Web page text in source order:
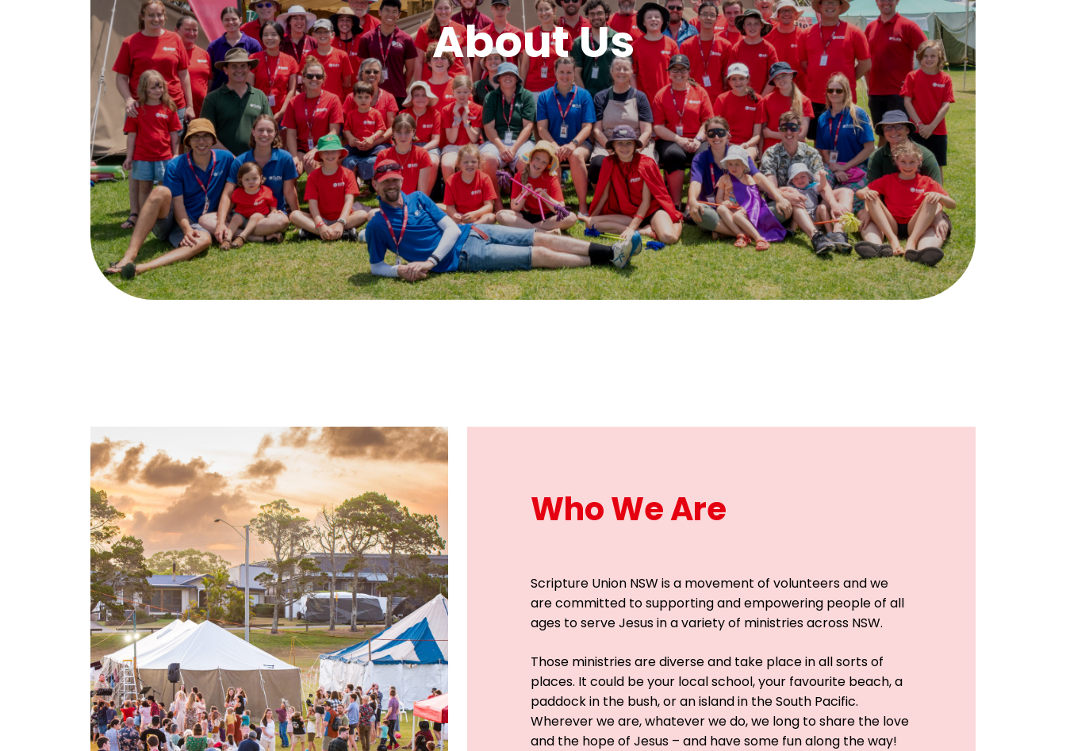
About Us
Who We Are
Scripture Union NSW is a movement of volunteers and we
are committed to supporting and empowering people of all
ages to serve Jesus in a variety of ministries across NSW.
Those ministries are diverse and take place in all sorts of
places. It could be your local school, your favourite beach, a
paddock in the bush, or an island in the South Pacific.
Wherever we are, whatever we do, we long to share the love
and the hope of Jesus – and have some fun along the way!